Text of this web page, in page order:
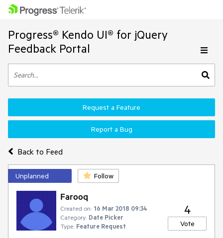
Progress® Kendo UI® for jQuery
Feedback Portal
Back to Feed
Request a Feature
Report a Bug
Unplanned Follow
Farooq
Created on: 16 Mar 2018 09:34
Category: Date Picker
Type: Feature Request
4
Vote